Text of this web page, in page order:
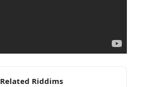
Related Riddims